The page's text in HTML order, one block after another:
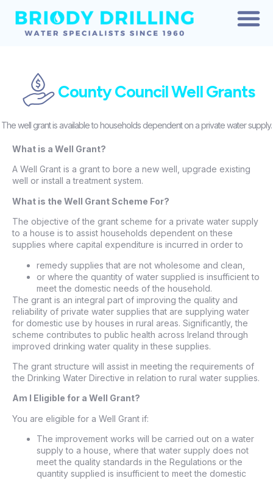
County Council Well Grants
The well grant is available to households dependent on a private water supply.
What is a Well Grant?
A Well Grant is a grant to bore a new well, upgrade existing
well or install a treatment system.
What is the Well Grant Scheme For?
The objective of the grant scheme for a private water supply
to a house is to assist households dependent on these
supplies where capital expenditure is incurred in order to
remedy supplies that are not wholesome and clean,
or where the quantity of water supplied is insufficient to
meet the domestic needs of the household.
The grant is an integral part of improving the quality and
reliability of private water supplies that are supplying water
for domestic use by houses in rural areas. Significantly, the
scheme contributes to public health across Ireland through
improved drinking water quality in these supplies.
The grant structure will assist in meeting the requirements of
the Drinking Water Directive in relation to rural water supplies.
Am I Eligible for a Well Grant?
You are eligible for a Well Grant if:
The improvement works will be carried out on a water
supply to a house, where that water supply does not
meet the quality standards in the Regulations or the
quantity supplied is insufficient to meet the domestic